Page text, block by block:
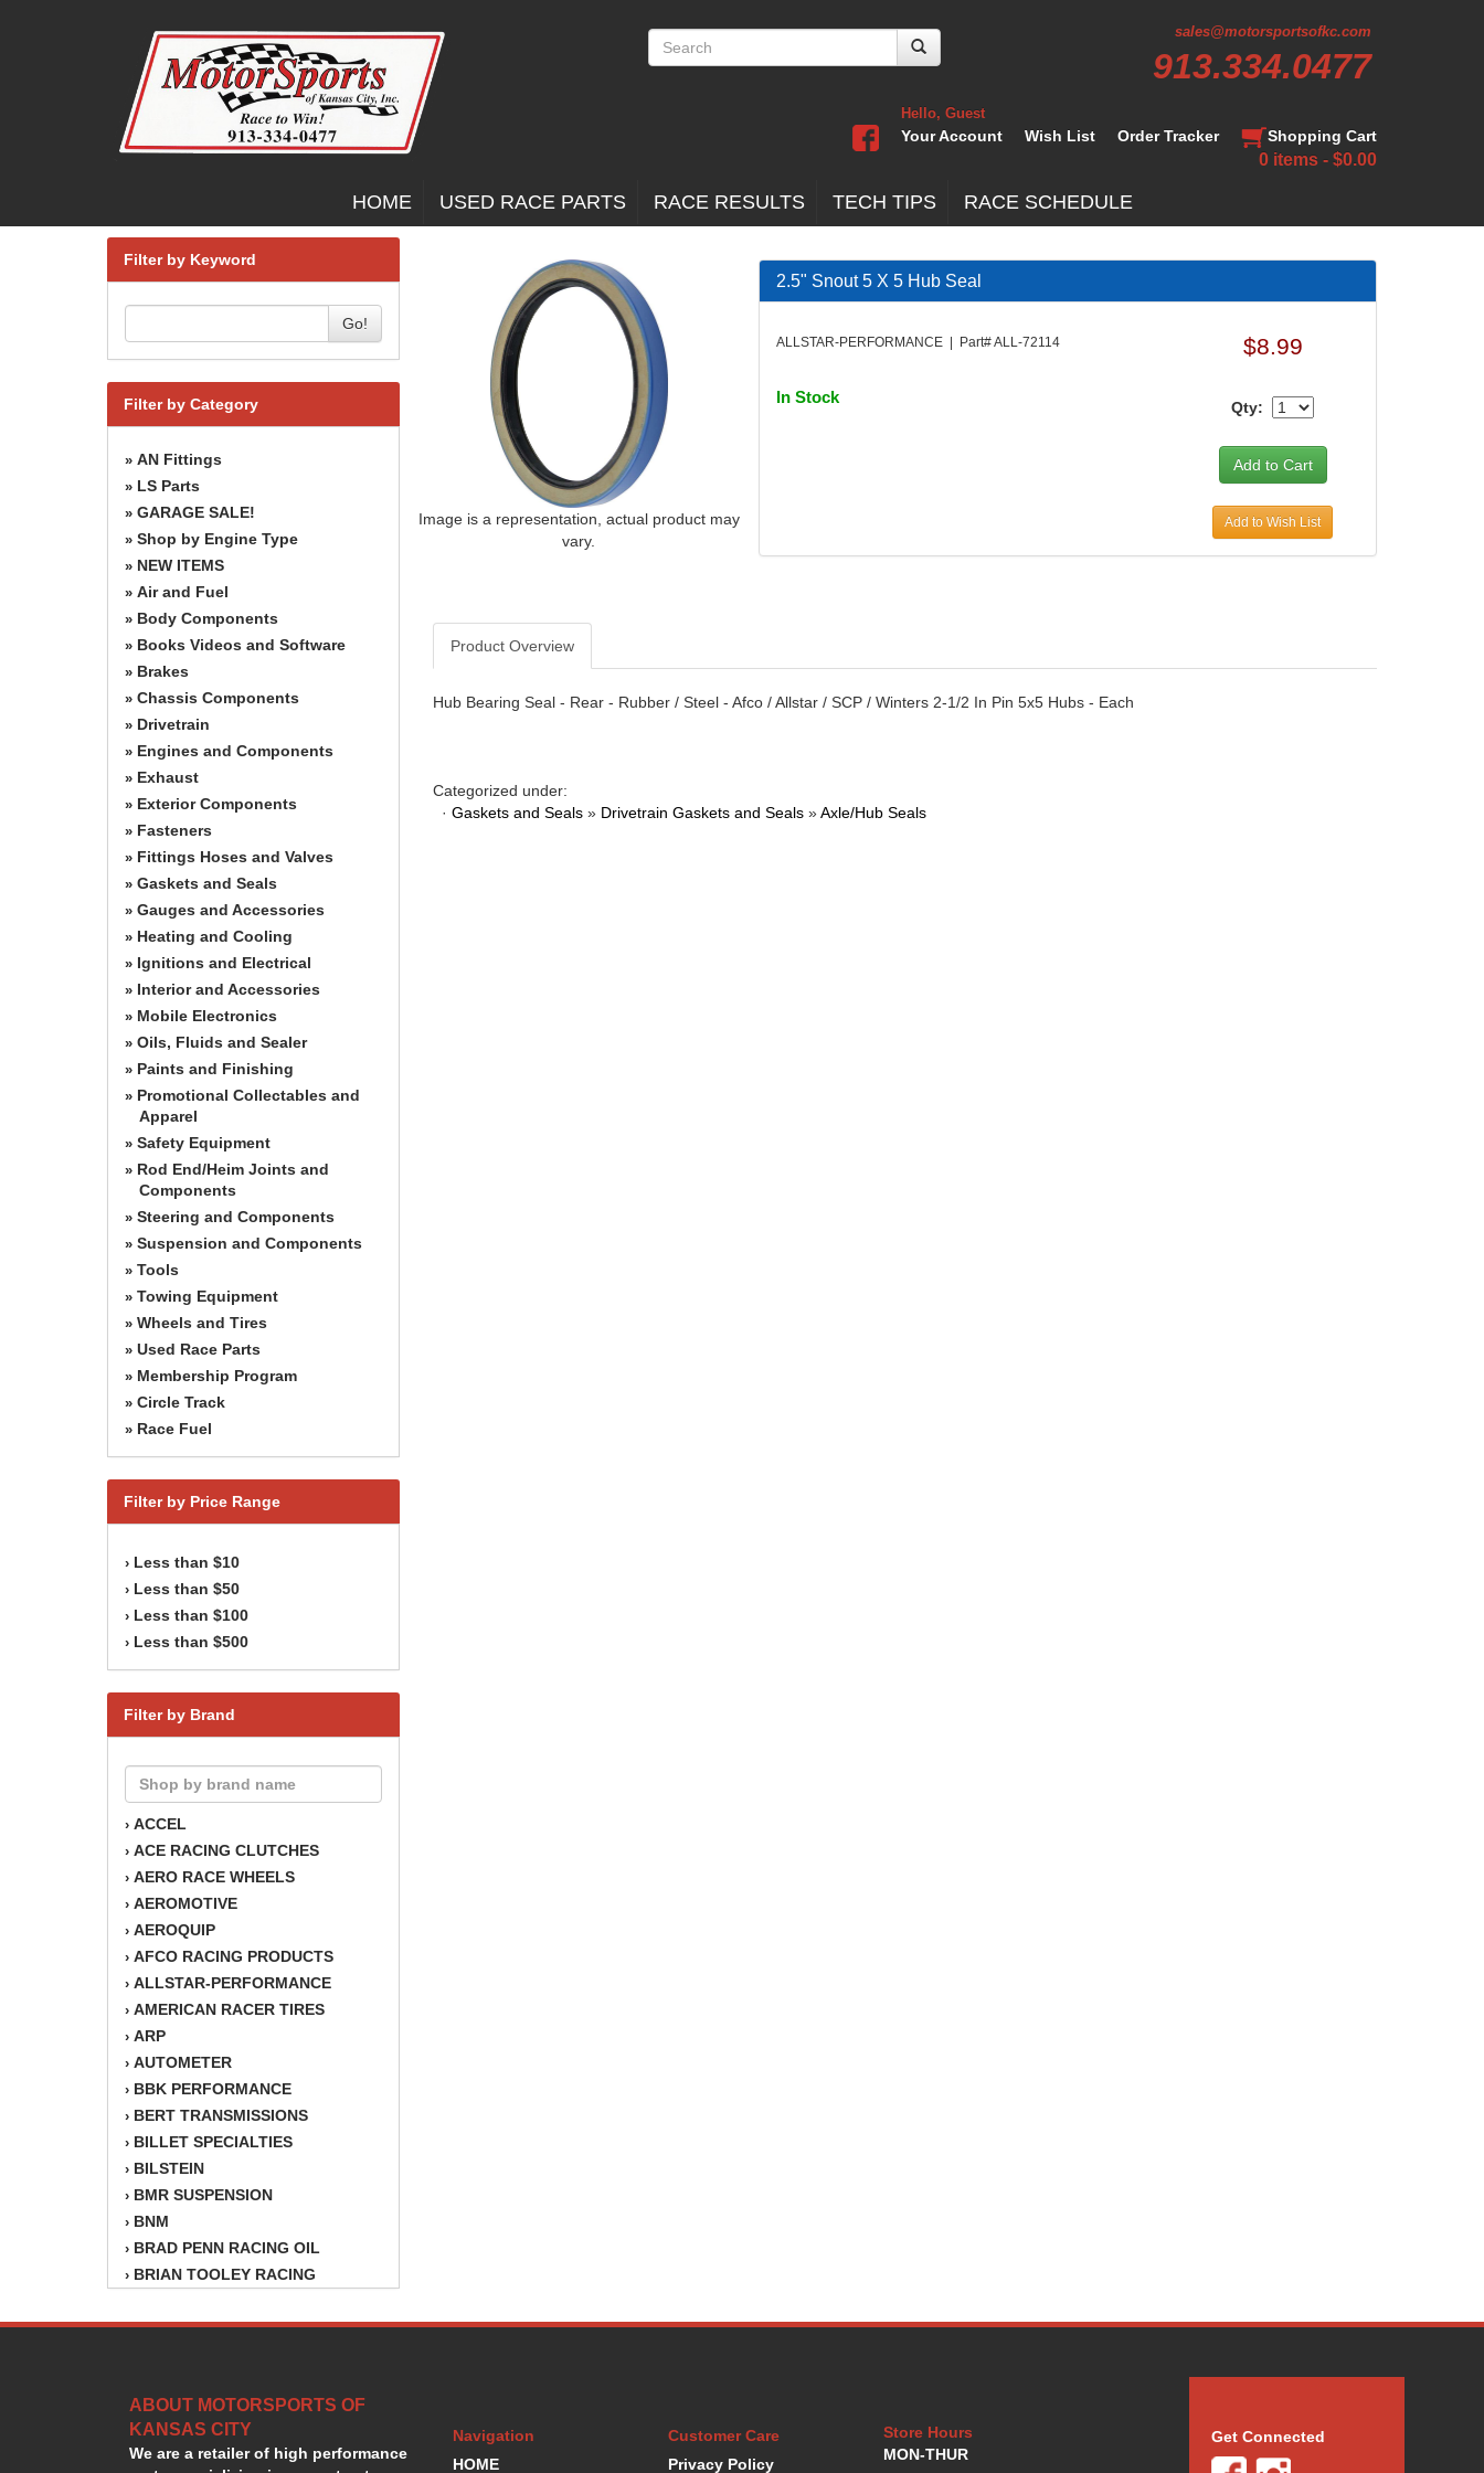
sales@motorsportsofkc.com
913.334.0477
Hello, Guest
Your Account Wish List Order Tracker Shopping Cart
0 items - $0.00
HOME USED RACE PARTS RACE RESULTS TECH TIPS RACE SCHEDULE
Filter by Keyword
Go!
Filter by Category
» AN Fittings
» LS Parts
» GARAGE SALE!
» Shop by Engine Type
» NEW ITEMS
» Air and Fuel
» Body Components
» Books Videos and Software
» Brakes
» Chassis Components
» Drivetrain
» Engines and Components
» Exhaust
» Exterior Components
» Fasteners
» Fittings Hoses and Valves
» Gaskets and Seals
» Gauges and Accessories
» Heating and Cooling
» Ignitions and Electrical
» Interior and Accessories
» Mobile Electronics
» Oils, Fluids and Sealer
» Paints and Finishing
» Promotional Collectables and
Apparel
» Safety Equipment
» Rod End/Heim Joints and
Components
» Steering and Components
» Suspension and Components
» Tools
» Towing Equipment
» Wheels and Tires
» Used Race Parts
» Membership Program
» Circle Track
» Race Fuel
Filter by Price Range
› Less than $10
› Less than $50
› Less than $100
› Less than $500
Filter by Brand
› ACCEL
› ACE RACING CLUTCHES
› AERO RACE WHEELS
› AEROMOTIVE
› AEROQUIP
› AFCO RACING PRODUCTS
› ALLSTAR-PERFORMANCE
› AMERICAN RACER TIRES
› ARP
› AUTOMETER
› BBK PERFORMANCE
› BERT TRANSMISSIONS
› BILLET SPECIALTIES
› BILSTEIN
› BMR SUSPENSION
› BNM
› BRAD PENN RACING OIL
› BRIAN TOOLEY RACING
›BSB
›CHAMPION OIL
›CHAMPION RADIATOR
›CHEVY PERFORMANCE
Image is a representation, actual product may
vary.
2.5" Snout 5 X 5 Hub Seal
ALLSTAR-PERFORMANCE | Part# ALL-72114
In Stock
$8.99
Qty:
Add to Wish List
Product Overview
Hub Bearing Seal - Rear - Rubber / Steel - Afco / Allstar / SCP / Winters 2-1/2 In Pin 5x5 Hubs - Each
Categorized under:
· Gaskets and Seals » Drivetrain Gaskets and Seals »Axle/Hub Seals
ABOUT MOTORSPORTS OF
KANSAS CITY
We are a retailer of high performance
Navigation
HOME
Customer Care
Privacy Policy
Store Hours
MON-THUR
Get Connected